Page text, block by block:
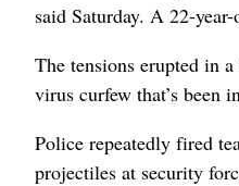
said Saturday. A 22-
The tensions erupted in
virus curfew that’s been
Police repeatedly fired
projectiles at security